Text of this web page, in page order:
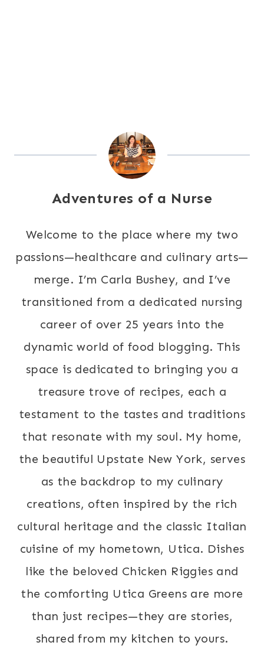
Adventures of a Nurse
Welcome to the place where my two
passions—healthcare and culinary arts—
merge. I’m Carla Bushey, and I’ve
transitioned from a dedicated nursing
career of over 25 years into the
dynamic world of food blogging. This
space is dedicated to bringing you a
treasure trove of recipes, each a
testament to the tastes and traditions
that resonate with my soul. My home,
the beautiful Upstate New York, serves
as the backdrop to my culinary
creations, often inspired by the rich
cultural heritage and the classic Italian
cuisine of my hometown, Utica. Dishes
like the beloved Chicken Riggies and
the comforting Utica Greens are more
than just recipes—they are stories,
shared from my kitchen to yours.